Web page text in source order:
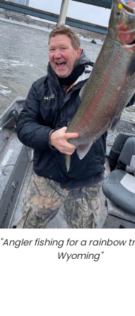
"Angler fishing for a rainbow
Wyoming"